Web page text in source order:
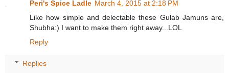
Peri's Spice Ladle March 4, 2015 at 2:18 PM
Like how simple and delectable these Gulab Jamuns are,
Shubha:) I want to make them right away...LOL
Reply
Replies